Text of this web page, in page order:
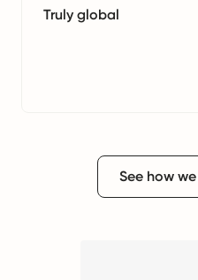
Truly global
See how